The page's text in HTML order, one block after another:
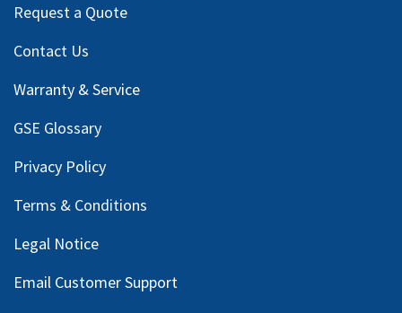
Request a Quote
Contact Us
Warranty & Service
GSE Glossary
Privacy Policy
Terms & Conditions
Legal Notice
Email Customer Support